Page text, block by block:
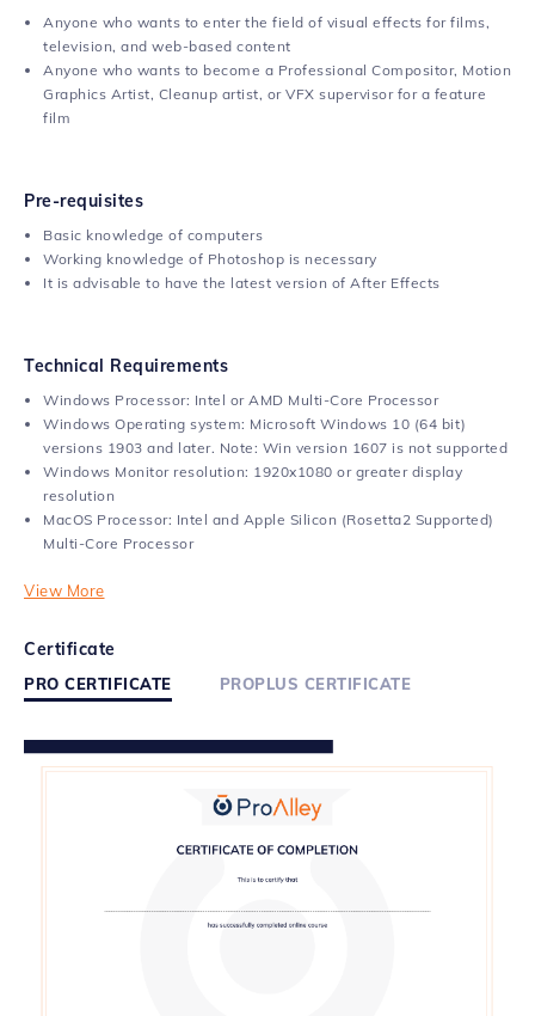
Anyone who wants to enter the field of visual effects for films,
television, and web-based content
Anyone who wants to become a Professional Compositor, Motion
Graphics Artist, Cleanup artist, or VFX supervisor for a feature
film
Pre-requisites
Basic knowledge of computers
Working knowledge of Photoshop is necessary
It is advisable to have the latest version of After Effects
Technical Requirements
Windows Processor: Intel or AMD Multi-Core Processor
Windows Operating system: Microsoft Windows 10 (64 bit)
versions 1903 and later. Note: Win version 1607 is not supported
Windows Monitor resolution: 1920x1080 or greater display
resolution
MacOS Processor: Intel and Apple Silicon (Rosetta2 Supported)
Multi-Core Processor
View More
Certificate
PRO CERTIFICATE PROPLUS CERTIFICATE